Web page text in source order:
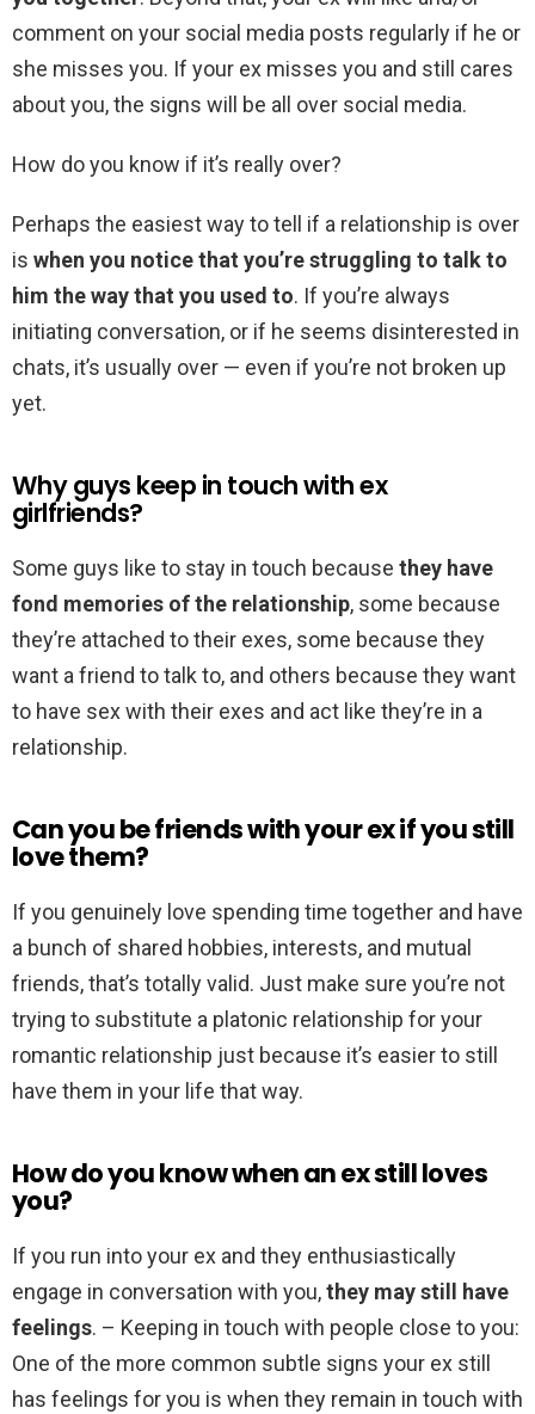
comment on your social media posts regularly if he or
she misses you. If your ex misses you and still cares
about you, the signs will be all over social media.
How do you know if it’s really over?
Perhaps the easiest way to tell if a relationship is over
is when you notice that you’re struggling to talk to
him the way that you used to. If you’re always
initiating conversation, or if he seems disinterested in
chats, it’s usually over — even if you’re not broken up
yet.
Why guys keep in touch with ex
girlfriends?
Some guys like to stay in touch because they have
fond memories of the relationship, some because
they’re attached to their exes, some because they
want a friend to talk to, and others because they want
to have sex with their exes and act like they’re in a
relationship.
Can you be friends with your ex if you still
love them?
If you genuinely love spending time together and have
a bunch of shared hobbies, interests, and mutual
friends, that’s totally valid. Just make sure you’re not
trying to substitute a platonic relationship for your
romantic relationship just because it’s easier to still
have them in your life that way.
How do you know when an ex still loves
you?
If you run into your ex and they enthusiastically
engage in conversation with you,they may still have
feelings. – Keeping in touch with people close to you:
One of the more common subtle signs your ex still
has feelings for you is when they remain in touch with